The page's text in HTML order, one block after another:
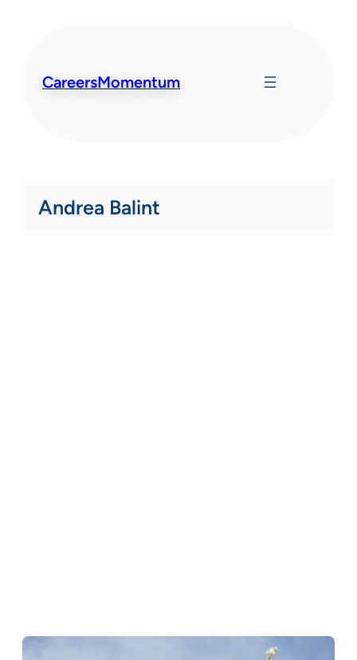
CareersMomentum
Andrea Balint